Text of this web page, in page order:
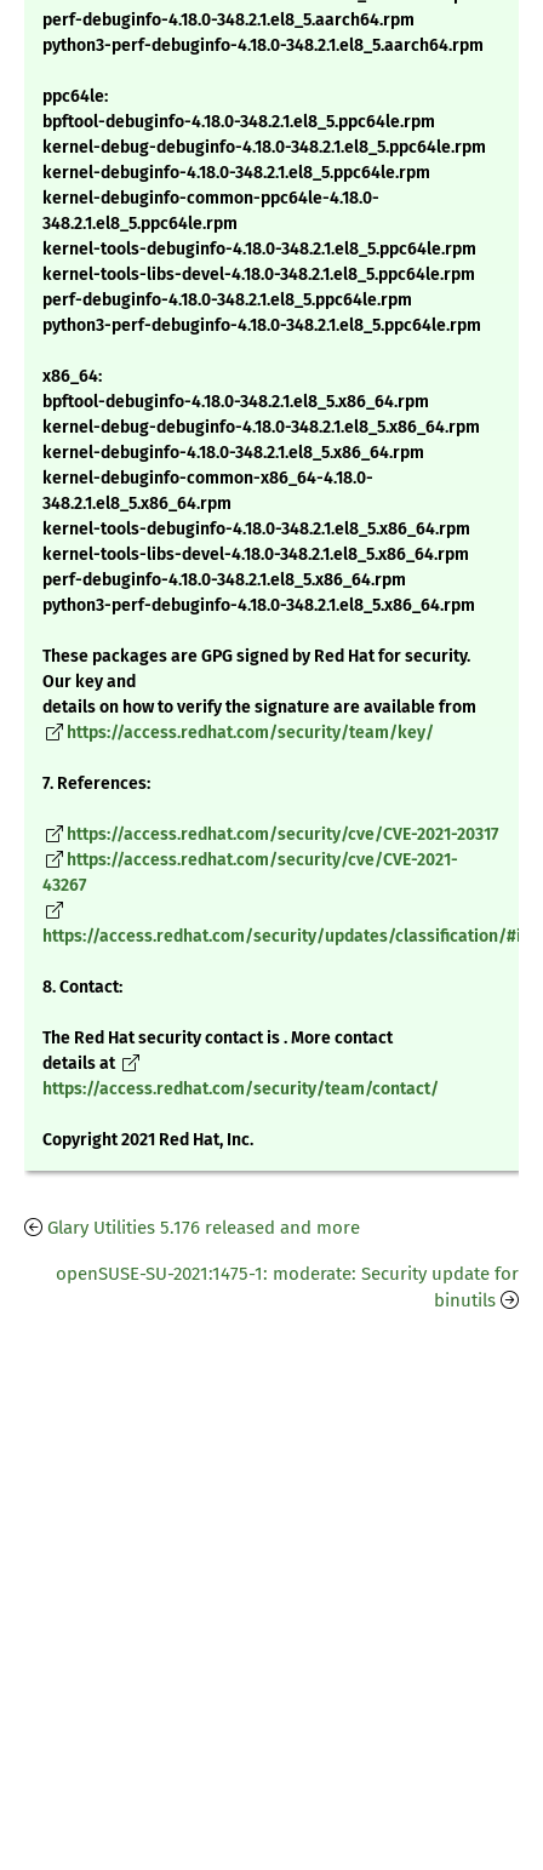
perf-debuginfo-4.18.0-348.2.1.el8_5.aarch64.rpm
python3-perf-debuginfo-4.18.0-348.2.1.el8_5.aarch64.rpm
ppc64le:
bpftool-debuginfo-4.18.0-348.2.1.el8_5.ppc64le.rpm
kernel-debug-debuginfo-4.18.0-348.2.1.el8_5.ppc64le.rpm
kernel-debuginfo-4.18.0-348.2.1.el8_5.ppc64le.rpm
kernel-debuginfo-common-ppc64le-4.18.0-
348.2.1.el8_5.ppc64le.rpm
kernel-tools-debuginfo-4.18.0-348.2.1.el8_5.ppc64le.rpm
kernel-tools-libs-devel-4.18.0-348.2.1.el8_5.ppc64le.rpm
perf-debuginfo-4.18.0-348.2.1.el8_5.ppc64le.rpm
python3-perf-debuginfo-4.18.0-348.2.1.el8_5.ppc64le.rpm
x86_64:
bpftool-debuginfo-4.18.0-348.2.1.el8_5.x86_64.rpm
kernel-debug-debuginfo-4.18.0-348.2.1.el8_5.x86_64.rpm
kernel-debuginfo-4.18.0-348.2.1.el8_5.x86_64.rpm
kernel-debuginfo-common-x86_64-4.18.0-
348.2.1.el8_5.x86_64.rpm
kernel-tools-debuginfo-4.18.0-348.2.1.el8_5.x86_64.rpm
kernel-tools-libs-devel-4.18.0-348.2.1.el8_5.x86_64.rpm
perf-debuginfo-4.18.0-348.2.1.el8_5.x86_64.rpm
python3-perf-debuginfo-4.18.0-348.2.1.el8_5.x86_64.rpm
These packages are GPG signed by Red Hat for security.
Our key and
details on how to verify the signature are available from
https://access.redhat.com/security/team/key/
7. References:
https://access.redhat.com/security/cve/CVE-2021-20317
https://access.redhat.com/security/cve/CVE-2021-
43267
https://access.redhat.com/security/updates/classification/
8. Contact:
The Red Hat security contact is . More contact
details at
https://access.redhat.com/security/team/contact/
Copyright 2021 Red Hat, Inc.
Glary Utilities 5.176 released and more
openSUSE-SU-2021:1475-1: moderate: Security update for
binutils